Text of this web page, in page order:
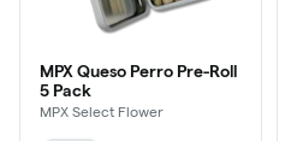
MPX Queso Perro Pre-Roll
5 Pack
MPX Select Flower